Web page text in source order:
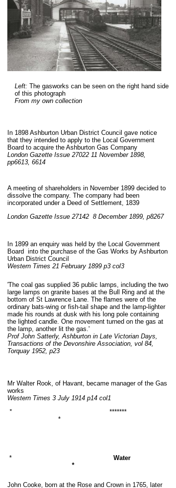
Left: The gasworks can be seen on the right hand side
of this photograph
From my own collection
In 1898 Ashburton Urban District Council gave notice
that they intended to apply to the Local Government
Board to acquire the Ashburton Gas Company
London Gazette Issue 27022 11 November 1898,
pp6613, 6614
A meeting of shareholders in November 1899 decided to
dissolve the company. The company had been
incorporated under a Deed of Settlement, 1839
London Gazette Issue 27142 8 December 1899, p8267
In 1899 an enquiry was held by the Local Government
Board into the purchase of the Gas Works by Ashburton
Urban District Council
Western Times 21 February 1899 p3 col3
'The coal gas supplied 36 public lamps, including the two
large lamps on granite bases at the Bull Ring and at the
bottom of St Lawrence Lane. The flames were of the
ordinary bats-wing or fish-tail shape and the lamp-lighter
made his rounds at dusk with his long pole containing
the lighted candle. One movement turned on the gas at
the lamp, another lit the gas.'
Prof John Satterly, Ashburton in Late Victorian Days,
Transactions of the Devonshire Association, vol 84,
Torquay 1952, p23
Mr Walter Rook, of Havant, became manager of the Gas
works
Western Times 3 July 1914 p14 col1
*
*******
*
* Water
*
John Cooke, born at the Rose and Crown in 1765, later